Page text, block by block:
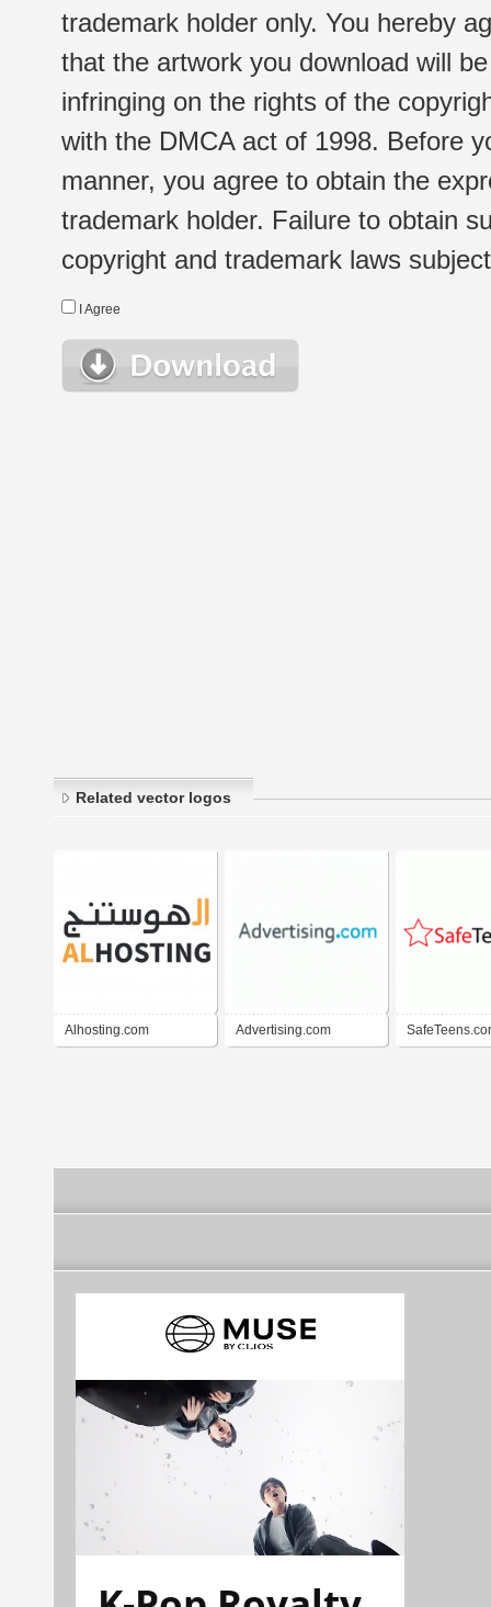
trademark holder only. You hereby
that the artwork you download will
infringing on the rights of the
with the DMCA act of 1998. Before
manner, you agree to obtain the
trademark holder. Failure to obtain
copyright and trademark laws
I Agree
Related vector logos
Alhosting.com Advertising.com